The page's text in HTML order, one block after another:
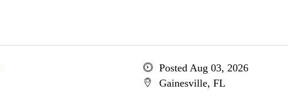
Posted Aug 03, 2026
Gainesville, FL